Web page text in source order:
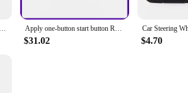
Car Steering Wheel Left Multi Function Switch Button LR095537 for Land Rover Discovery Sport for Jaguar XE XF 2015-2019 Apply one-button start button Range Rover Sport Aurora Discovery Shenxing one-button start ignition switch button
$31.02 $4.70